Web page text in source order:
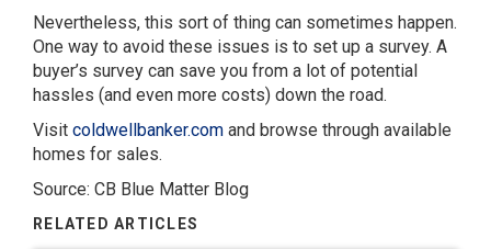
Nevertheless, this sort of thing can sometimes happen.
One way to avoid these issues is to set up a survey. A
buyer’s survey can save you from a lot of potential
hassles (and even more costs) down the road.
Visit coldwellbanker.com and browse through available
homes for sales.
Source: CB Blue Matter Blog
RELATED ARTICLES